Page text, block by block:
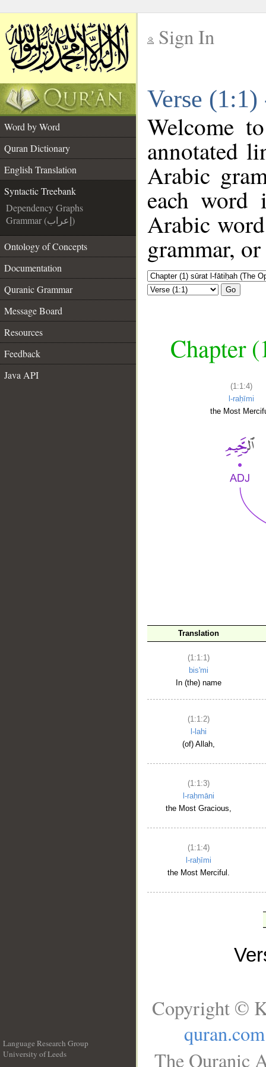
Sign In
Verse
Word by Word
Quran Dictionary
English Translation
Syntactic Treebank
Dependency Graphs
Grammar (إعراب)
Ontology of Concepts
Documentation
Quranic Grammar
Message Board
Resources
Feedback
Java API
Welcome
annotated
Arabic
each
Arabic
grammar,
Go
Chapter
(1:1:4)
l-raḥīmi
the Most
Translation
(1:1:1)
bis'mi
In (the) name
(1:1:2)
l-lahi
(of) Allah,
(1:1:3)
l-raḥmāni
the Most Gracious,
(1:1:4)
l-raḥīmi
the Most Merciful.
Language Research Group
University of Leeds
Copyright ©
quran.com
The Quranic